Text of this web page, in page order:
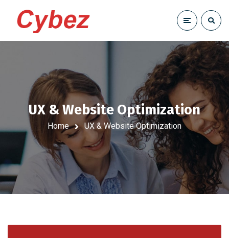
UX & Website Optimization
Home UX & Website Optimization